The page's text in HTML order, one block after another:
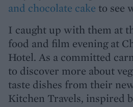
and chocolate cake to see
I caught up with them at
food and film evening at
Hotel. As a committed
to discover more about
taste dishes from their
Kitchen Travels, inspired